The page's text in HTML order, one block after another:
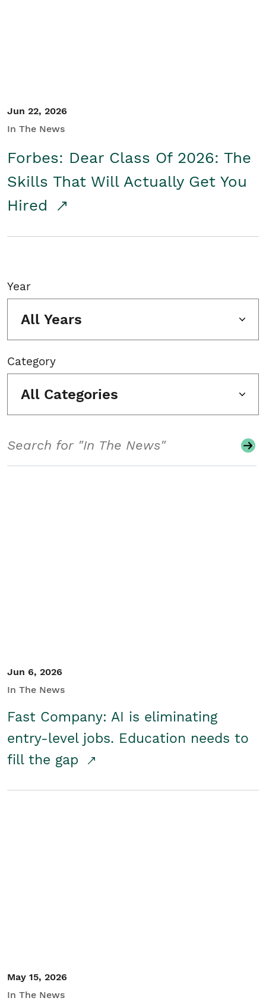
Jun 22, 2026
In The News
Forbes: Dear Class Of 2026: The
Skills That Will Actually Get You
Hired
Year
All Years
Category
All Categories
Jun 6, 2026
In The News
Fast Company: AI is eliminating
entry-level jobs. Education needs to
fill the gap
May 15, 2026
In The News